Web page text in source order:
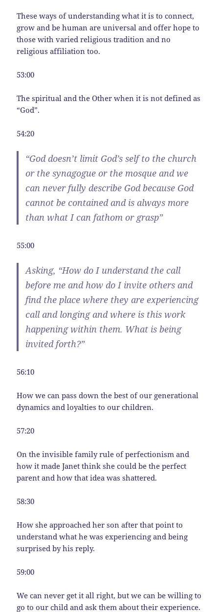
These ways of understanding what it is to connect,
grow and be human are universal and offer hope to
those with varied religious tradition and no
religious affiliation too.
53:00
The spiritual and the Other when it is not defined as
“God”.
54:20
“God doesn’t limit God’s self to the church
or the synagogue or the mosque and we
can never fully describe God because God
cannot be contained and is always more
than what I can fathom or grasp”
55:00
Asking, “How do I understand the call
before me and how do I invite others and
find the place where they are experiencing
call and longing and where is this work
happening within them. What is being
invited forth?”
56:10
How we can pass down the best of our generational
dynamics and loyalties to our children.
57:20
On the invisible family rule of perfectionism and
how it made Janet think she could be the perfect
parent and how that idea was shattered.
58:30
How she approached her son after that point to
understand what he was experiencing and being
surprised by his reply.
59:00
We can never get it all right, but we can be willing to
go to our child and ask them about their experience.